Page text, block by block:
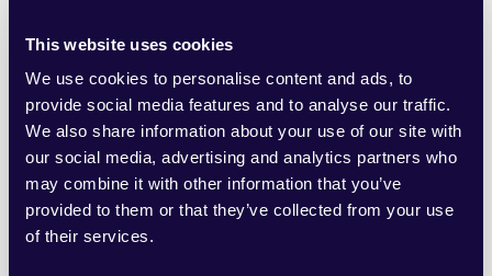
This website uses cookies
We use cookies to personalise content and ads, to
provide social media features and to analyse our traffic.
We also share information about your use of our site with
our social media, advertising and analytics partners who
may combine it with other information that you’ve
provided to them or that they’ve collected from your use
of their services.
from Messenger rather than Whatsapp –
the USA, Canada, Australia and France, for
example – and the fallout has not affected
downloads of Messenger which is basically
a compulsory download for anyone wishing
to use Facebook’s mobile app. And in the